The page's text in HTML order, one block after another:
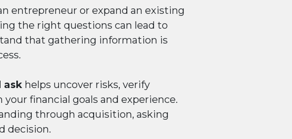
entrepreneur or expand an existing
the right questions can lead to
that gathering information is
askhelps uncover risks, verify
financial goals and experience.
through acquisition, asking
decision.